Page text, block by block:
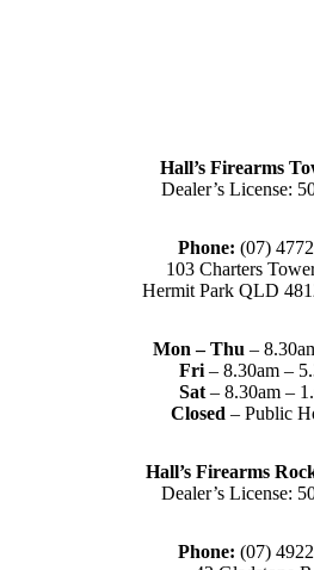
Hall’s Firearms
Dealer’s License:
Phone: (07)
103 Charters
Hermit Park QLD
Mon – Thu –
Fri – 8.30am –
Sat– 8.30am –
Closed – Public
Hall’s Firearms
Dealer’s License:
Phone: (07)